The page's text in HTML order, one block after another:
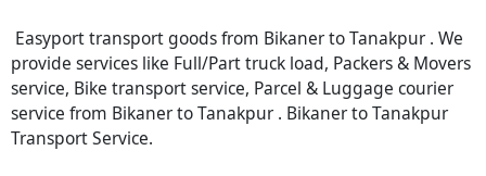
Easyport transport goods from Bikaner to Tanakpur . We
provide services like Full/Part truck load, Packers & Movers
service, Bike transport service, Parcel & Luggage courier
service from Bikaner to Tanakpur . Bikaner to Tanakpur
Transport Service.